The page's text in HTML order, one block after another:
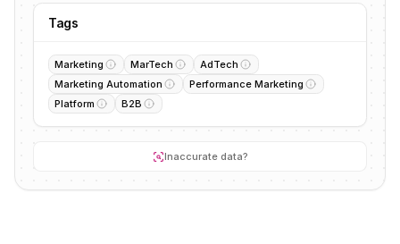
Tags
Marketing MarTech
AdTech
Marketing Automation
Performance Marketing
Platform
B2B
Inaccurate data?